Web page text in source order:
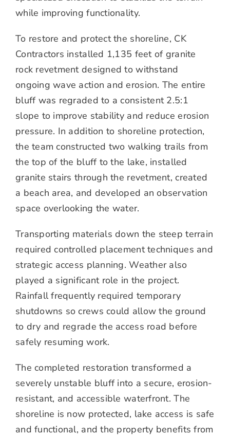
while improving functionality.
To restore and protect the shoreline, CK
Contractors installed 1,135 feet of granite
rock revetment designed to withstand
ongoing wave action and erosion. The entire
bluff was regraded to a consistent 2.5:1
slope to improve stability and reduce erosion
pressure. In addition to shoreline protection,
the team constructed two walking trails from
the top of the bluff to the lake, installed
granite stairs through the revetment, created
a beach area, and developed an observation
space overlooking the water.
Transporting materials down the steep terrain
required controlled placement techniques and
strategic access planning. Weather also
played a significant role in the project.
Rainfall frequently required temporary
shutdowns so crews could allow the ground
to dry and regrade the access road before
safely resuming work.
The completed restoration transformed a
severely unstable bluff into a secure, erosion-
resistant, and accessible waterfront. The
shoreline is now protected, lake access is safe
and functional, and the property benefits from